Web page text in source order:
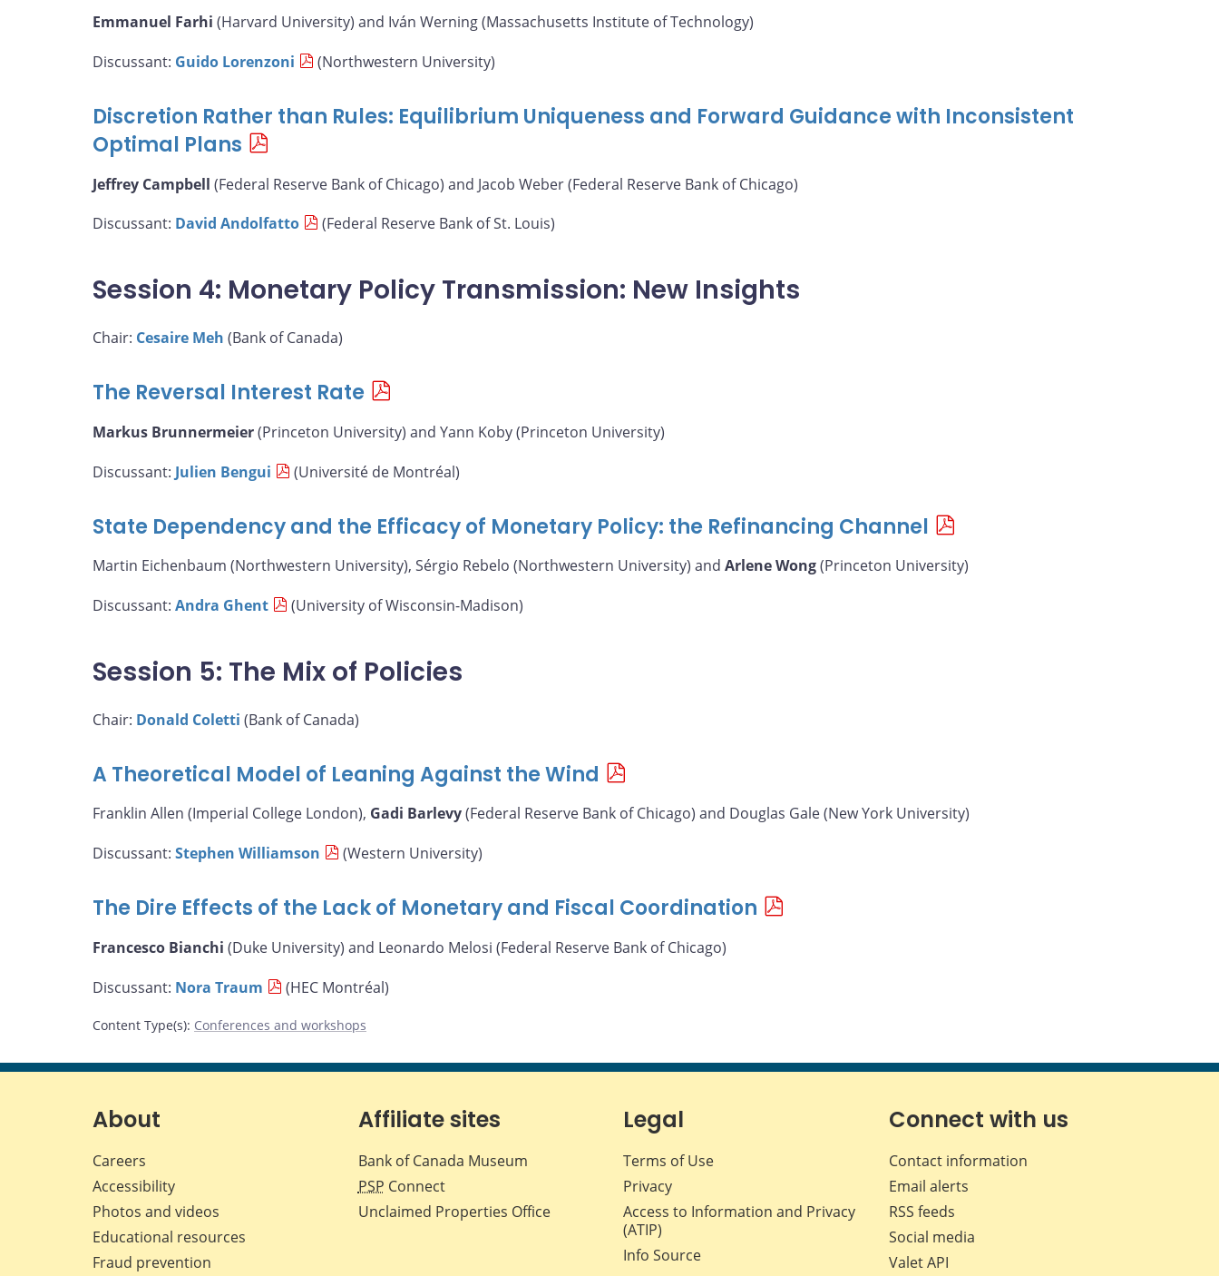
Emmanuel Farhi (Harvard University) and Iván Werning (Massachusetts Institute of Technology)
Discussant: Guido Lorenzoni (Northwestern University)
Discretion Rather than Rules: Equilibrium Uniqueness and Forward Guidance with Inconsistent
Optimal Plans
Jeffrey Campbell (Federal Reserve Bank of Chicago) and Jacob Weber (Federal Reserve Bank of Chicago)
Discussant: David Andolfatto (Federal Reserve Bank of St. Louis)
Session 4: Monetary Policy Transmission: New Insights
Chair: Cesaire Meh (Bank of Canada)
The Reversal Interest Rate
Markus Brunnermeier(Princeton University) and Yann Koby (Princeton University)
Discussant: Julien Bengui (Université de Montréal)
State Dependency and the Efficacy of Monetary Policy: the Refinancing Channel
Martin Eichenbaum (Northwestern University), Sérgio Rebelo (Northwestern University) and Arlene Wong(Princeton University)
Discussant: Andra Ghent (University of Wisconsin-Madison)
Session 5: The Mix of Policies
Chair: Donald Coletti (Bank of Canada)
A Theoretical Model of Leaning Against the Wind
Franklin Allen (Imperial College London), Gadi Barlevy(Federal Reserve Bank of Chicago) and Douglas Gale (New York University)
Discussant: Stephen Williamson (Western University)
The Dire Effects of the Lack of Monetary and Fiscal Coordination
Francesco Bianchi (Duke University) and Leonardo Melosi (Federal Reserve Bank of Chicago)
Discussant: Nora Traum (HEC Montréal)
Content Type(s): Conferences and workshops
About
Careers
Accessibility
Photos and videos
Educational resources
Fraud prevention
Affiliate sites
Bank of Canada Museum
PSP Connect
Unclaimed Properties Office
Legal
Terms of Use
Privacy
Access to Information and Privacy
(ATIP)
Info Source
Connect with us
Contact information
Email alerts
RSS feeds
Social media
Valet API